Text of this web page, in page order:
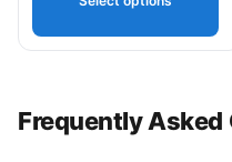
Frequently Asked